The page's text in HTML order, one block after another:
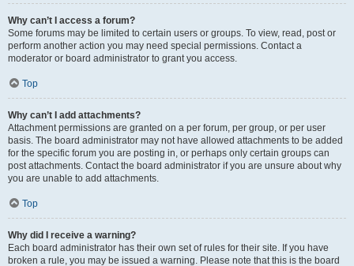
Why can’t I access a forum?
Some forums may be limited to certain users or groups. To view, read, post or
perform another action you may need special permissions. Contact a
moderator or board administrator to grant you access.
Top
Why can’t I add attachments?
Attachment permissions are granted on a per forum, per group, or per user
basis. The board administrator may not have allowed attachments to be added
for the specific forum you are posting in, or perhaps only certain groups can
post attachments. Contact the board administrator if you are unsure about why
you are unable to add attachments.
Top
Why did I receive a warning?
Each board administrator has their own set of rules for their site. If you have
broken a rule, you may be issued a warning. Please note that this is the board